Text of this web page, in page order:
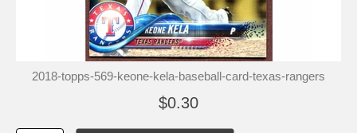
2018-topps-569-keone-kela-baseball-card-texas-rangers
$0.30